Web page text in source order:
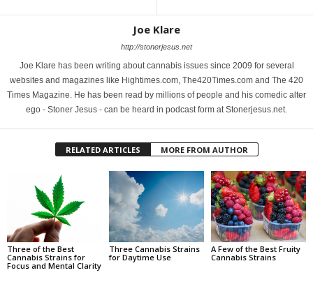
Joe Klare
http://stonerjesus.net
Joe Klare has been writing about cannabis issues since 2009 for several
websites and magazines like Hightimes.com, The420Times.com and The 420
Times Magazine. He has been read by millions of people and his comedic alter
ego - Stoner Jesus - can be heard in podcast form at Stonerjesus.net.
RELATED ARTICLES MORE FROM AUTHOR
Three of the Best
Cannabis Strains for
Focus and Mental Clarity
Three Cannabis Strains
for Daytime Use
A Few of the Best Fruity
Cannabis Strains